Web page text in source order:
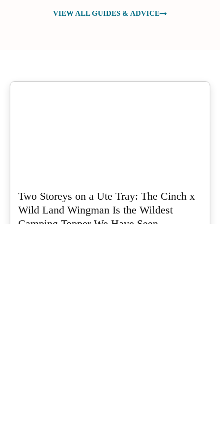
VIEW ALL GUIDES & ADVICE
Two Storeys on a Ute Tray: The Cinch x
Wild Land Wingman Is the Wildest
Camping Topper We Have Seen